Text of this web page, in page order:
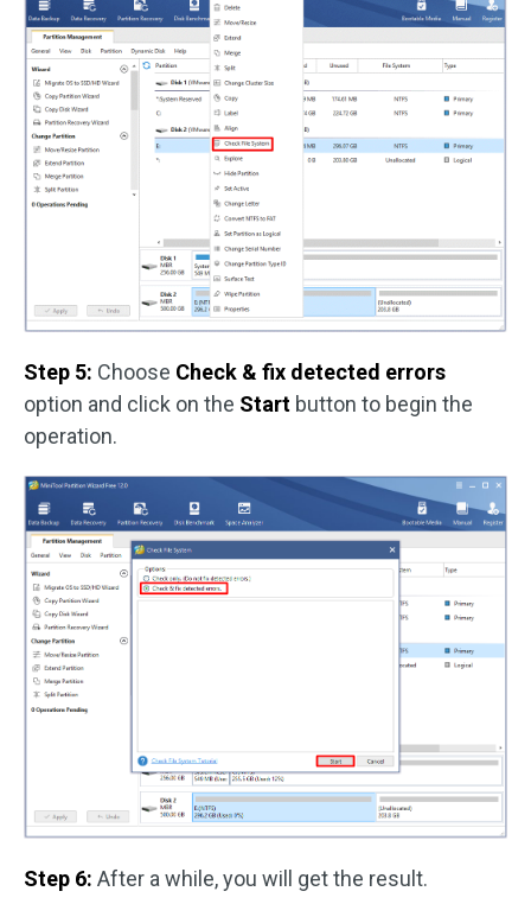
Step 5: Choose Check & fix detected errors
option and click on the Start button to begin the
operation.
Step 6: After a while, you will get the result.